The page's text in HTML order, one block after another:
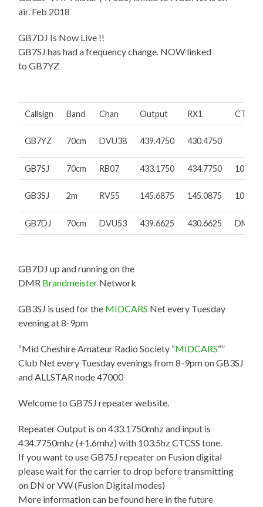
air. Feb 2018
GB7DJ Is Now Live !!
GB7SJ has had a frequency change. NOW linked
to GB7YZ
Callsign Band Chan Output RX1 CTCSS
GB7YZ 70cm DVU38 439.4750 430.4750
GB7SJ 70cm RB07 433.1750 434.7750
GB3SJ 2m RV55 145.6875 145.0875
GB7DJ 70cm DVU53 439.6625 430.6625 DMR/3
GB7DJ up and running on the
DMR Brandmeister Network
GB3SJ is used for the MIDCARS Net every Tuesday
evening at 8-9pm
“Mid Cheshire Amateur Radio Society “MIDCARS“”
Club Net every Tuesday evenings from 8-9pm on GB3SJ
and ALLSTAR node 47000
Welcome to GB7SJ repeater website.
Repeater Output is on 433.1750mhz and input is
434.7750mhz (+1.6mhz) with 103.5hz CTCSS tone.
If you want to use GB7SJ repeater on Fusion digital
please wait for the carrier to drop before transmitting
on DN or VW (Fusion Digital modes)
More information can be found here in the future